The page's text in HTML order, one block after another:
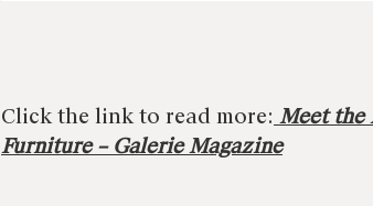
Click the link to read more: Meet the
Furniture – Galerie Magazine